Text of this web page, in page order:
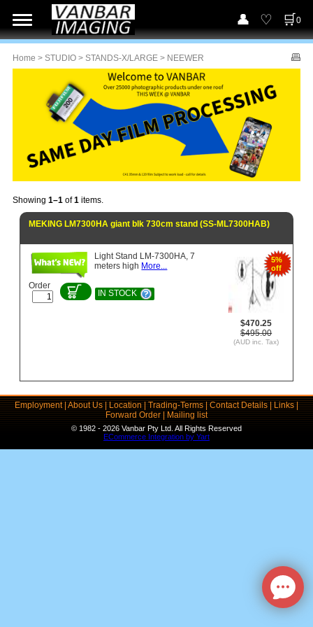
0
Home > STUDIO > STANDS-X/LARGE > NEEWER
Showing 1–1 of1 items.
MEKING LM7300HA giant blk 730cm stand (SS-ML7300HAB)
5%
off
$470.25
$495.00
(AUD inc. Tax)
Light Stand LM-7300HA, 7
meters high More...
Order
IN STOCK
Employment|About Us|Location|Trading-Terms|Contact Details|Links|
Forward Order|Mailing list
© 1982 - 2026 Vanbar Pty Ltd. All Rights Reserved
ECommerce Integration by Yart